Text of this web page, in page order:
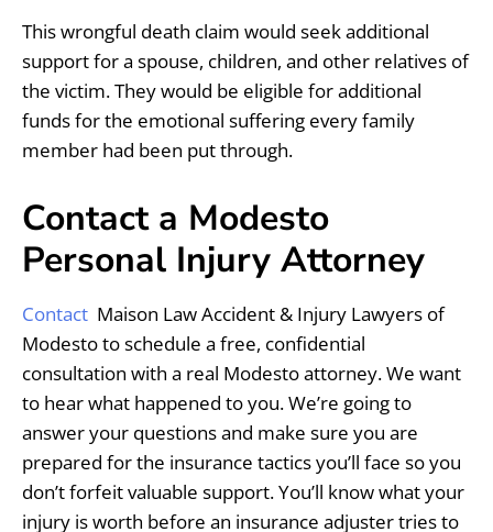
This wrongful death claim would seek additional
support for a spouse, children, and other relatives of
the victim. They would be eligible for additional
funds for the emotional suffering every family
member had been put through.
Contact a Modesto
Personal Injury Attorney
Contact Maison Law Accident & Injury Lawyers of
Modesto to schedule a free, confidential
consultation with a real Modesto attorney. We want
to hear what happened to you. We’re going to
answer your questions and make sure you are
prepared for the insurance tactics you’ll face so you
don’t forfeit valuable support. You’ll know what your
injury is worth before an insurance adjuster tries to